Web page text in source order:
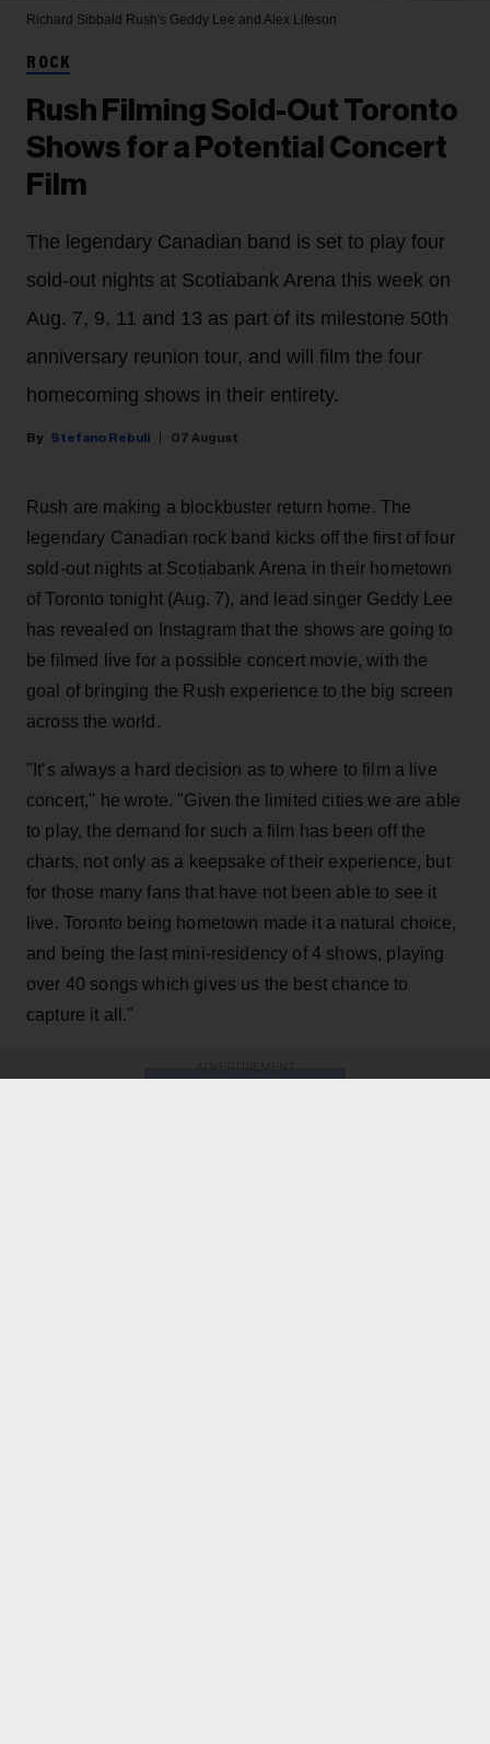
Richard Sibbald Rush's Geddy Lee and Alex Lifeson
ROCK
Rush Filming Sold-Out Toronto
Shows for a Potential Concert
Film
The legendary Canadian band is set to play four
sold-out nights at Scotiabank Arena this week on
Aug. 7, 9, 11 and 13 as part of its milestone 50th
anniversary reunion tour, and will film the four
homecoming shows in their entirety.
Stefano Rebuli 07 August
Rush are making a blockbuster return home. The
legendary Canadian rock band kicks off the first of four
sold-out nights at Scotiabank Arena in their hometown
of Toronto tonight (Aug. 7), and lead singer Geddy Lee
has revealed on Instagram that the shows are going to
be filmed live for a possible concert movie, with the
goal of bringing the Rush experience to the big screen
across the world.
"It’s always a hard decision as to where to film a live
concert," he wrote. "Given the limited cities we are able
to play, the demand for such a film has been off the
charts, not only as a keepsake of their experience, but
for those many fans that have not been able to see it
live. Toronto being hometown made it a natural choice,
and being the last mini-residency of 4 shows, playing
over 40 songs which gives us the best chance to
capture it all."